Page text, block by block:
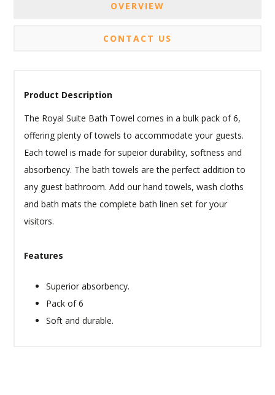
OVERVIEW
CONTACT US
Product Description
The Royal Suite Bath Towel comes in a bulk pack of 6,
offering plenty of towels to accommodate your guests.
Each towel is made for supeior durability, softness and
absorbency. The bath towels are the perfect addition to
any guest bathroom. Add our hand towels, wash cloths
and bath mats the complete bath linen set for your
visitors.
Features
Superior absorbency.
Pack of 6
Soft and durable.